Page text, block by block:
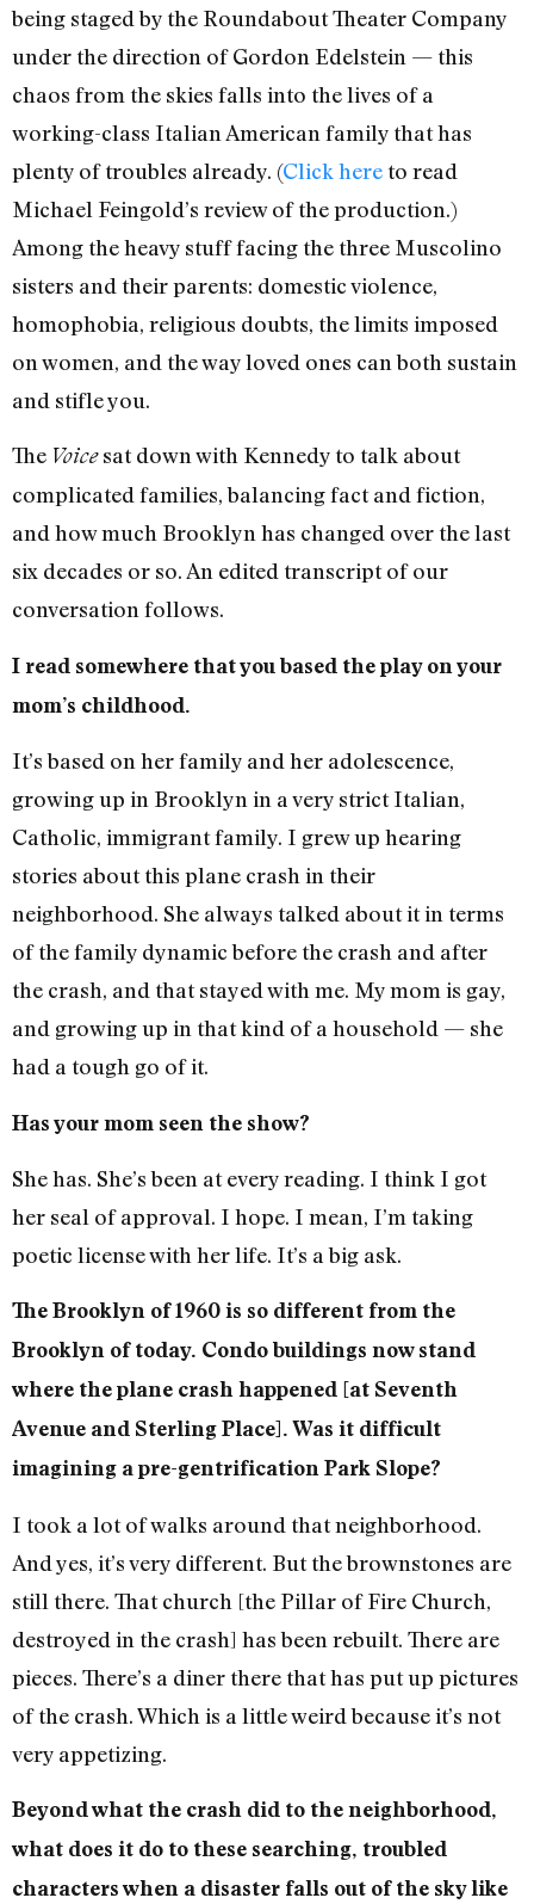
being staged by the Roundabout Theater Company
under the direction of Gordon Edelstein — this
chaos from the skies falls into the lives of a
working-class Italian American family that has
plenty of troubles already. (Click here to read
Michael Feingold’s review of the production.)
Among the heavy stuff facing the three Muscolino
sisters and their parents: domestic violence,
homophobia, religious doubts, the limits imposed
on women, and the way loved ones can both sustain
and stifle you.
The Voicesat down with Kennedy to talk about
complicated families, balancing fact and fiction,
and how much Brooklyn has changed over the last
six decades or so. An edited transcript of our
conversation follows.
I read somewhere that you based the play on your
mom’s childhood.
It’s based on her family and her adolescence,
growing up in Brooklyn in a very strict Italian,
Catholic, immigrant family. I grew up hearing
stories about this plane crash in their
neighborhood. She always talked about it in terms
of the family dynamic before the crash and after
the crash, and that stayed with me. My mom is gay,
and growing up in that kind of a household — she
had a tough go of it.
Has your mom seen the show?
She has. She’s been at every reading. I think I got
her seal of approval. I hope. I mean, I’m taking
poetic license with her life. It’s a big ask.
The Brooklyn of 1960 is so different from the
Brooklyn of today. Condo buildings now stand
where the plane crash happened [at Seventh
Avenue and Sterling Place]. Was it difficult
imagining a pre-gentrification Park Slope?
I took a lot of walks around that neighborhood.
And yes, it’s very different. But the brownstones are
still there. That church [the Pillar of Fire Church,
destroyed in the crash] has been rebuilt. There are
pieces. There’s a diner there that has put up pictures
of the crash. Which is a little weird because it’s not
very appetizing.
Beyond what the crash did to the neighborhood,
what does it do to these searching, troubled
characters when a disaster falls out of the sky like